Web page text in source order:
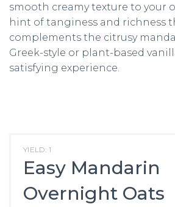
smooth creamy texture to your
hint of tanginess and richness
complements the citrusy
Greek-style or plant-based
satisfying experience.
YIELD: 1
Easy Mandarin
Overnight Oats